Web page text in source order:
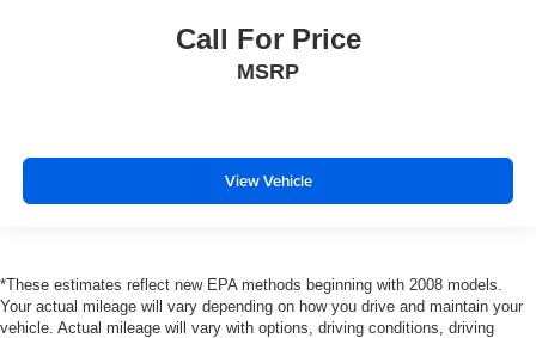
Call For Price
MSRP
View Vehicle
*These estimates reflect new EPA methods beginning with 2008 models.
Your actual mileage will vary depending on how you drive and maintain your
vehicle. Actual mileage will vary with options, driving conditions, driving